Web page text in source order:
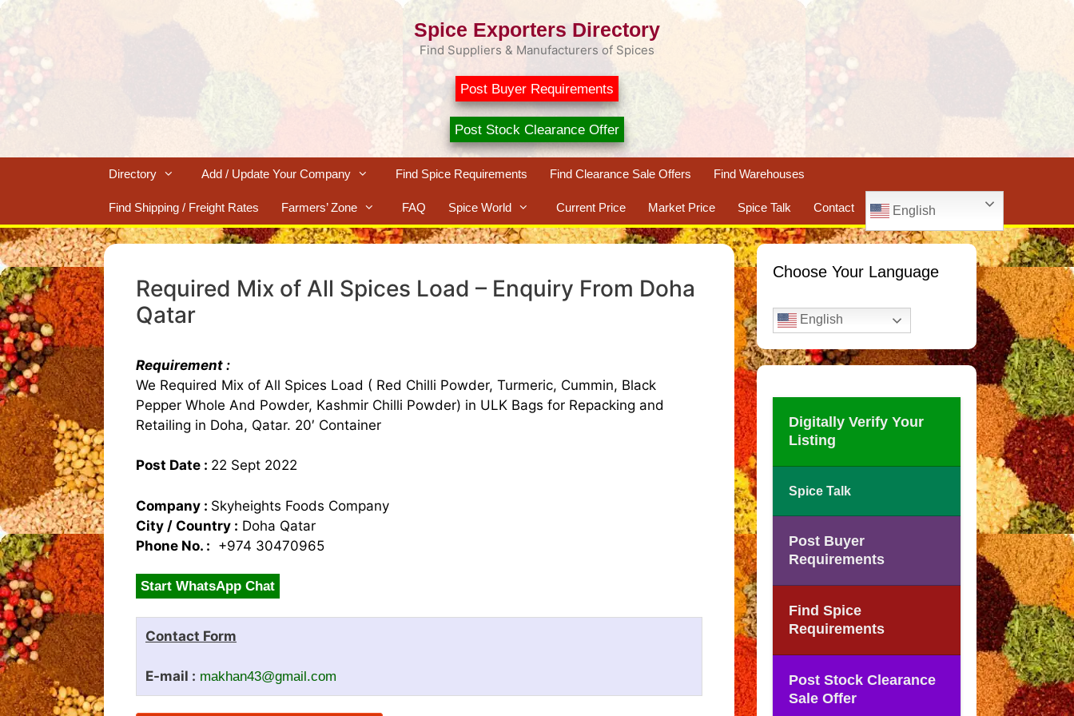
Skip
Spice Exporters Directory
Find Suppliers & Manufacturers of Spices
Post Buyer Requirements
Post Stock Clearance Offer
Directory Add / Update Your Company Find Spice Requirements Find Clearance Sale Offers Find Warehouses
Find Shipping / Freight Rates Farmers’ Zone FAQ Spice World Current Price Market Price Spice Talk Contact English
Required Mix of All Spices Load – Enquiry From Doha
Qatar
Requirement :
We Required Mix of All Spices Load ( Red Chilli Powder, Turmeric, Cummin, Black
Pepper Whole And Powder, Kashmir Chilli Powder) in ULK Bags for Repacking and
Retailing in Doha, Qatar. 20′ Container
Post Date : 22 Sept 2022
Company : Skyheights Foods Company
City / Country : Doha Qatar
Phone No. : +974 30470965
Start WhatsApp Chat
Contact Form
E-mail : makhan43@gmail.com
Choose Your Language
English
Digitally Verify Your
Listing
Spice Talk
Post Buyer
Requirements
Find Spice
Requirements
Post Stock Clearance
Sale Offer